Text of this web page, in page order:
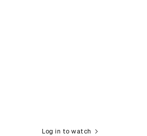
Log in to watch